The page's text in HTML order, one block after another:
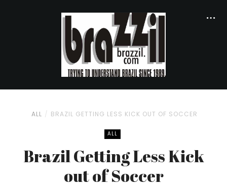
ALL BRAZIL GETTING LESS KICK OUT OF SOCCER
ALL
Brazil Getting Less Kick
out of Soccer